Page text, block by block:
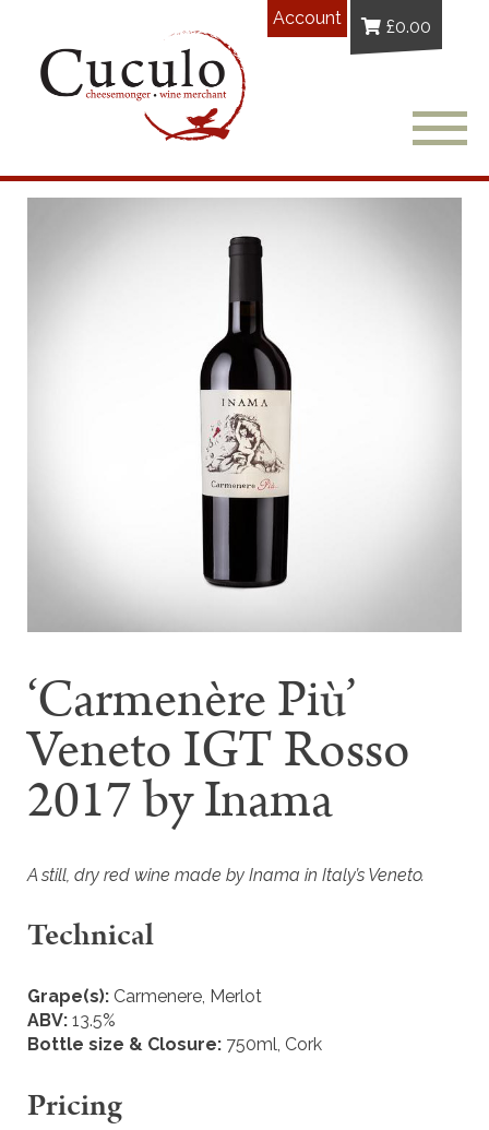
Account £0.00
‘Carmenère Più’
Veneto IGT Rosso
2017 by Inama
A still, dry red wine made by Inama in Italy’s Veneto.
Technical
Grape(s): Carmenere, Merlot
ABV: 13.5%
Bottle size & Closure: 750ml, Cork
Pricing